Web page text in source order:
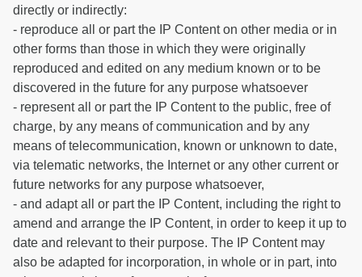
directly or indirectly:
- reproduce all or part the IP Content on other media or in
other forms than those in which they were originally
reproduced and edited on any medium known or to be
discovered in the future for any purpose whatsoever
- represent all or part the IP Content to the public, free of
charge, by any means of communication and by any
means of telecommunication, known or unknown to date,
via telematic networks, the Internet or any other current or
future networks for any purpose whatsoever,
- and adapt all or part the IP Content, including the right to
amend and arrange the IP Content, in order to keep it up to
date and relevant to their purpose. The IP Content may
also be adapted for incorporation, in whole or in part, into